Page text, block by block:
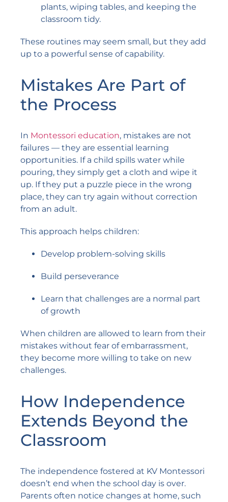
plants, wiping tables, and keeping the
classroom tidy.
These routines may seem small, but they add
up to a powerful sense of capability.
Mistakes Are Part of
the Process
In Montessori education, mistakes are not
failures — they are essential learning
opportunities. If a child spills water while
pouring, they simply get a cloth and wipe it
up. If they put a puzzle piece in the wrong
place, they can try again without correction
from an adult.
This approach helps children:
Develop problem-solving skills
Build perseverance
Learn that challenges are a normal part
of growth
When children are allowed to learn from their
mistakes without fear of embarrassment,
they become more willing to take on new
challenges.
How Independence
Extends Beyond the
Classroom
The independence fostered at KV Montessori
doesn’t end when the school day is over.
Parents often notice changes at home, such